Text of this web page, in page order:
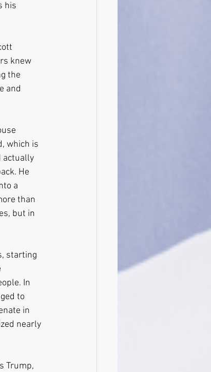
his
knew
the
and
which is
actually
He
a
than
but in
starting
In
to
in
nearly
Trump,